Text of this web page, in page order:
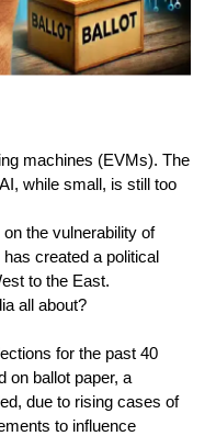
machines (EVMs). The
while small, is still too
the vulnerability of
created a political
to the East.
all about?
for the past 40
on ballot paper, a
due to rising cases of
to influence